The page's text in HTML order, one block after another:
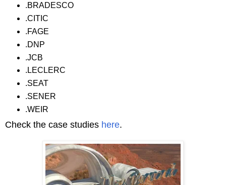
.BRADESCO
.CITIC
.FAGE
.DNP
.JCB
.LECLERC
.SEAT
.SENER
.WEIR
Check the case studies here.